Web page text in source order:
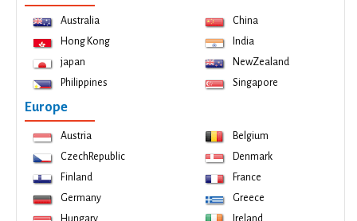
Australia
China
Hong Kong
India
japan
NewZealand
Philippines
Singapore
Europe
Austria
Belgium
CzechRepublic
Denmark
Finland
France
Germany
Greece
Hungary
Ireland